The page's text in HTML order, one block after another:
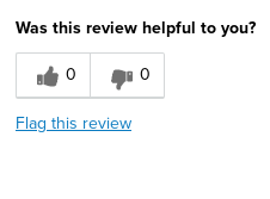
Was this review helpful to you?
0
0
Flag this review